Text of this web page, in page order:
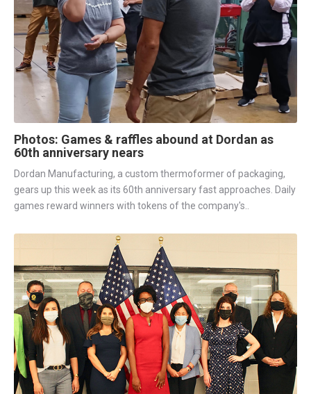
Photos: Games & raffles abound at Dordan as
60th anniversary nears
Dordan Manufacturing, a custom thermoformer of packaging,
gears up this week as its 60th anniversary fast approaches. Daily
games reward winners with tokens of the company's..